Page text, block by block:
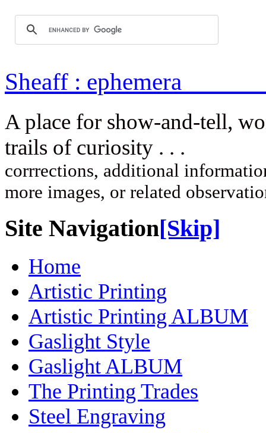
Sheaff :
A place for show-and-tell,
trails of
corrrections, additional
more images, or related
Site Navigation[Skip]
Home
Artistic Printing
Artistic Printing ALBUM
Gaslight Style
Gaslight ALBUM
The Printing Trades
Steel Engraving